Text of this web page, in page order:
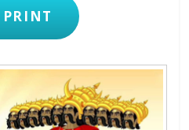
PRINT